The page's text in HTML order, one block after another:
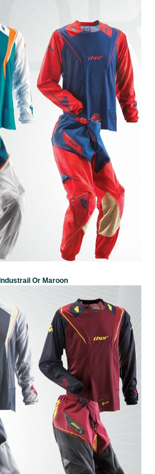
Industrail Or Maroon